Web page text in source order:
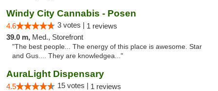
Windy City Cannabis - Posen
4.6 3 votes | 1 reviews
39.0 m, Med., Storefront
"The best people... The energy of this place is awesome. Star
and Gus.... They are knowledgea..."
AuraLight Dispensary
4.5 15 votes | 1 reviews